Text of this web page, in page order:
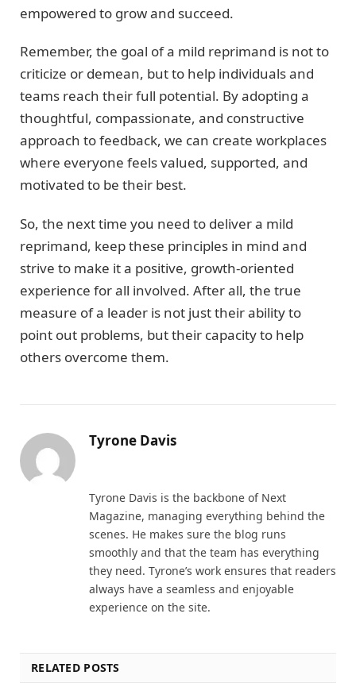
empowered to grow and succeed.
Remember, the goal of a mild reprimand is not to
criticize or demean, but to help individuals and
teams reach their full potential. By adopting a
thoughtful, compassionate, and constructive
approach to feedback, we can create workplaces
where everyone feels valued, supported, and
motivated to be their best.
So, the next time you need to deliver a mild
reprimand, keep these principles in mind and
strive to make it a positive, growth-oriented
experience for all involved. After all, the true
measure of a leader is not just their ability to
point out problems, but their capacity to help
others overcome them.
Tyrone Davis
Tyrone Davis is the backbone of Next
Magazine, managing everything behind the
scenes. He makes sure the blog runs
smoothly and that the team has everything
they need. Tyrone’s work ensures that readers
always have a seamless and enjoyable
experience on the site.
RELATED POSTS